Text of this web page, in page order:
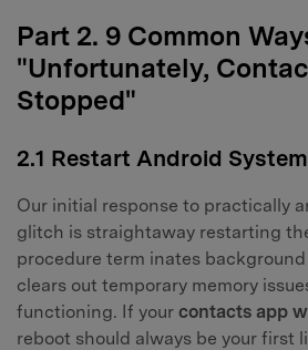
Part 2. 9 Common
"Unfortunately,
Stopped"
2.1 Restart Android System
Our initial response to practically
glitch is straightaway restarting
procedure term inates
clears out temporary memory
functioning. If your contacts app
reboot should always be your first